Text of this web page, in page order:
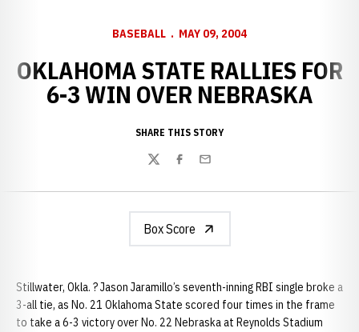
BASEBALL MAY 09, 2004
OKLAHOMA STATE RALLIES FOR
6-3 WIN OVER NEBRASKA
SHARE THIS STORY
TwitterFacebook
Email
Box Score
Stillwater, Okla. ? Jason Jaramillo’s seventh-inning RBI single broke a
3-all tie, as No. 21 Oklahoma State scored four times in the frame
to take a 6-3 victory over No. 22 Nebraska at Reynolds Stadium